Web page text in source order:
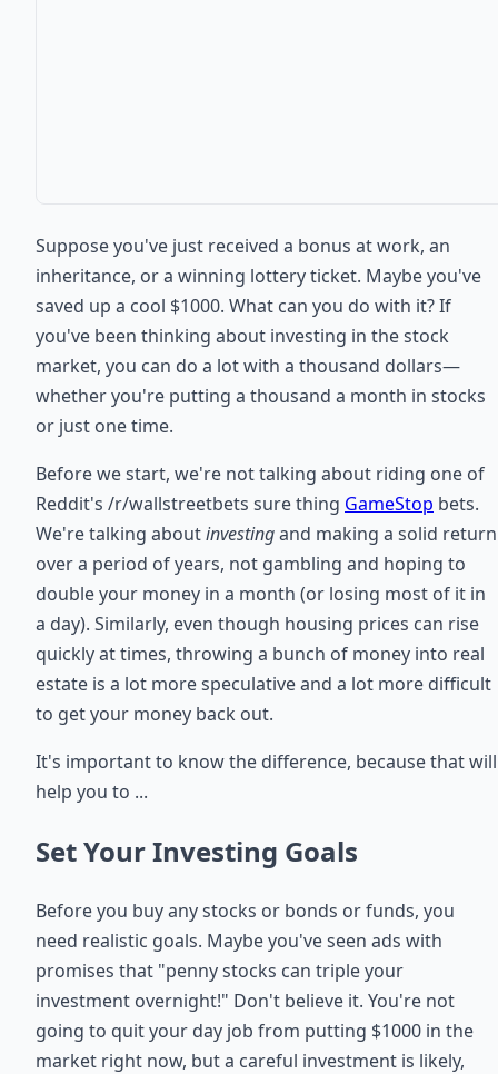
Suppose you've just received a bonus at work, an
inheritance, or a winning lottery ticket. Maybe you've
saved up a cool $1000. What can you do with it? If
you've been thinking about investing in the stock
market, you can do a lot with a thousand dollars—
whether you're putting a thousand a month in stocks
or just one time.
Before we start, we're not talking about riding one of
Reddit's /r/wallstreetbets sure thing GameStop bets.
We're talking aboutinvestingand making a solid return
over a period of years, not gambling and hoping to
double your money in a month (or losing most of it in
a day). Similarly, even though housing prices can rise
quickly at times, throwing a bunch of money into real
estate is a lot more speculative and a lot more difficult
to get your money back out.
It's important to know the difference, because that will
help you to ...
Set Your Investing Goals
Before you buy any stocks or bonds or funds, you
need realistic goals. Maybe you've seen ads with
promises that "penny stocks can triple your
investment overnight!" Don't believe it. You're not
going to quit your day job from putting $1000 in the
market right now, but a careful investment is likely,